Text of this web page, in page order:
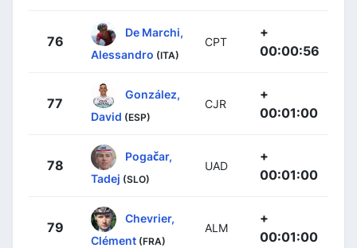
76
De Marchi,
Alessandro (ITA)
CPT
+
00:00:56
77
González,
David (ESP)
CJR
+
00:01:00
78
Pogačar,
Tadej (SLO)
UAD
+
00:01:00
79
Chevrier,
Clément (FRA)
ALM
+
00:01:00